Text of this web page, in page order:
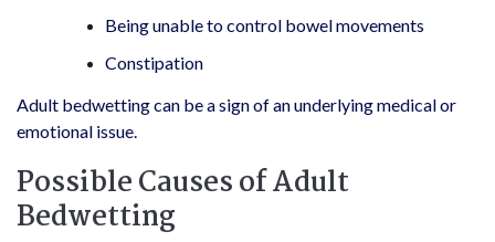
Being unable to control bowel movements
Constipation
Adult bedwetting can be a sign of an underlying medical or
emotional issue.
Possible Causes of Adult
Bedwetting